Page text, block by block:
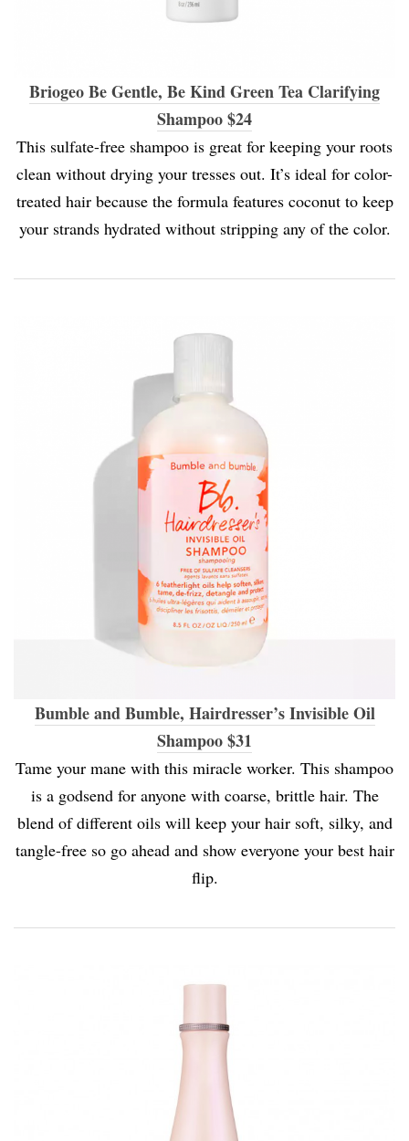
Briogeo Be Gentle, Be Kind Green Tea Clarifying
Shampoo $24
This sulfate-free shampoo is great for keeping your roots
clean without drying your tresses out. It’s ideal for color-
treated hair because the formula features coconut to keep
your strands hydrated without stripping any of the color.
Bumble and Bumble, Hairdresser’s Invisible Oil
Shampoo $31
Tame your mane with this miracle worker. This shampoo
is a godsend for anyone with coarse, brittle hair. The
blend of different oils will keep your hair soft, silky, and
tangle-free so go ahead and show everyone your best hair
flip.